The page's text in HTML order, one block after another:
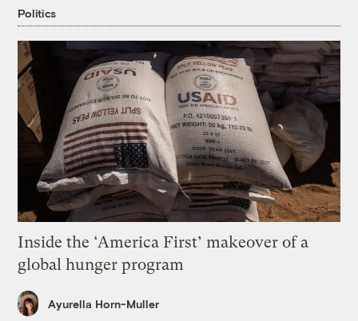
Politics
Inside the ‘America First’ makeover of a
global hunger program
Ayurella Horn-Muller